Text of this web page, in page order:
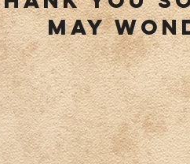
may